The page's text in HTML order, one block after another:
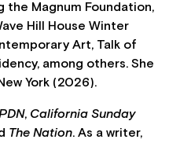
the Magnum Foundation,
Hill House Winter
Art, Talk of
among others. She
York (2026).
, California Sunday
The Nation. As a writer,